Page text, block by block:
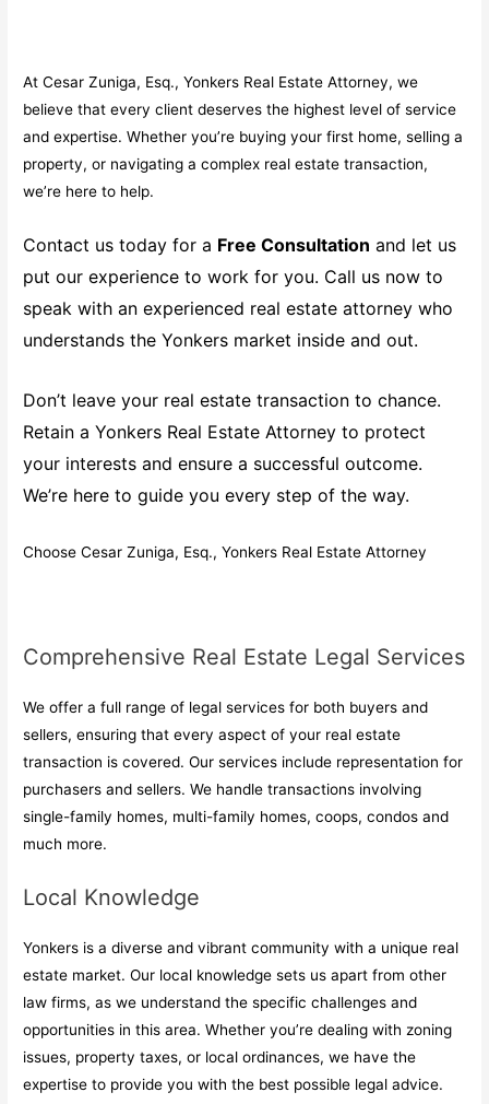
At Cesar Zuniga, Esq., Yonkers Real Estate Attorney, we
believe that every client deserves the highest level of service
and expertise. Whether you’re buying your first home, selling a
property, or navigating a complex real estate transaction,
we’re here to help.
Contact us today for a Free Consultation and let us
put our experience to work for you. Call us now to
speak with an experienced real estate attorney who
understands the Yonkers market inside and out.
Don’t leave your real estate transaction to chance.
Retain a Yonkers Real Estate Attorney to protect
your interests and ensure a successful outcome.
We’re here to guide you every step of the way.
Choose Cesar Zuniga, Esq., Yonkers Real Estate Attorney
Comprehensive Real Estate Legal Services
We offer a full range of legal services for both buyers and
sellers, ensuring that every aspect of your real estate
transaction is covered. Our services include representation for
purchasers and sellers. We handle transactions involving
single-family homes, multi-family homes, coops, condos and
much more.
Local Knowledge
Yonkers is a diverse and vibrant community with a unique real
estate market. Our local knowledge sets us apart from other
law firms, as we understand the specific challenges and
opportunities in this area. Whether you’re dealing with zoning
issues, property taxes, or local ordinances, we have the
expertise to provide you with the best possible legal advice.